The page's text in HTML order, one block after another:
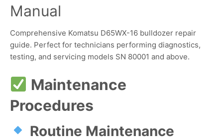
Manual
Comprehensive Komatsu D65WX-16 bulldozer repair
guide. Perfect for technicians performing diagnostics,
testing, and servicing models SN 80001 and above.
Maintenance
Procedures
Routine Maintenance